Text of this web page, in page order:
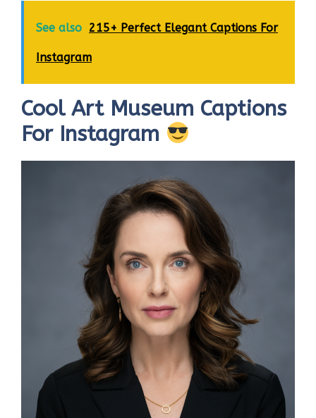
See also 215+ Perfect Elegant Captions For
Instagram
Cool Art Museum Captions
For Instagram